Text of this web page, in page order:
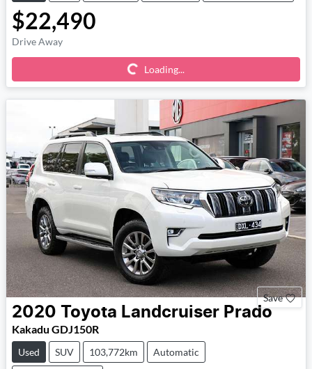
$22,490
Drive Away Loading... Loading...
Save
2020 Toyota Landcruiser Prado
Kakadu GDJ150R
Used SUV 103,772km Automatic